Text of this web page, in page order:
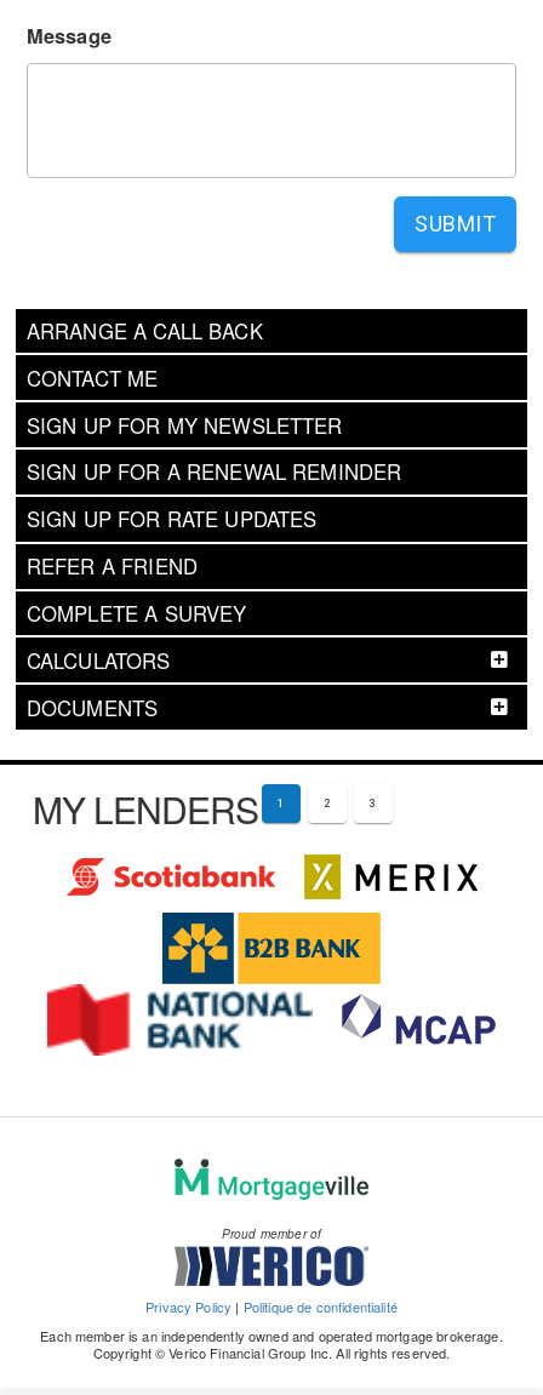
ARRANGE A CALL BACK
CONTACT ME
SIGN UP FOR MY NEWSLETTER
SIGN UP FOR A RENEWAL REMINDER
SIGN UP FOR RATE UPDATES
REFER A FRIEND
COMPLETE A SURVEY
CALCULATORS
DOCUMENTS
Message
SUBMIT
MY LENDERS 1 2 3
Proud member of
Privacy Policy | Politique de confidentialité
Each member is an independently owned and operated mortgage brokerage.
Copyright © Verico Financial Group Inc. All rights reserved.